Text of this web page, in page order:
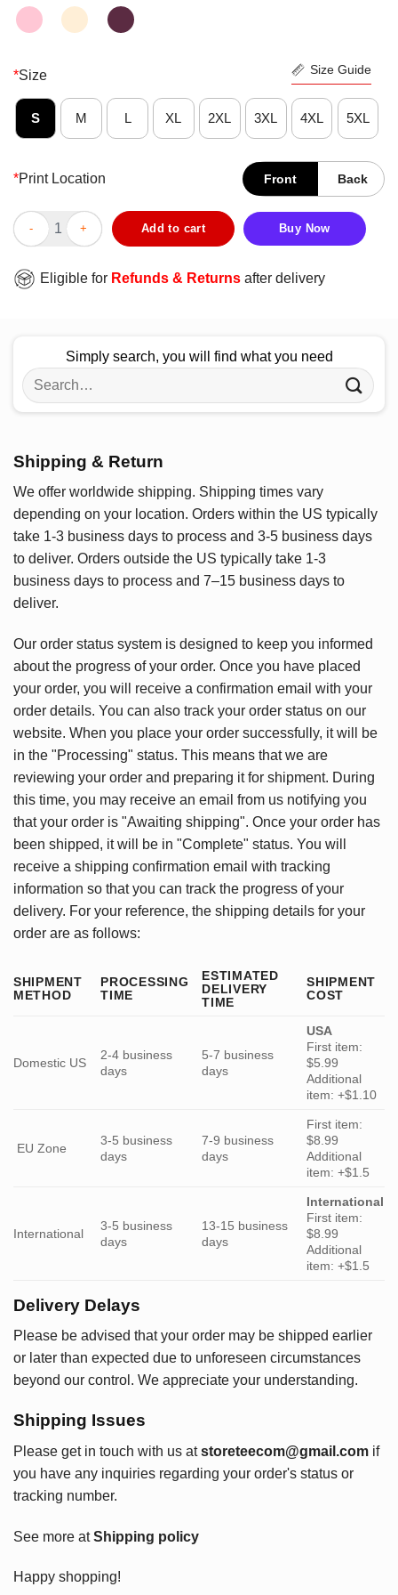
*Size Size Guide
S M L XL 2XL 3XL 4XL 5XL
*Print Location Front Back
Strong Nurse Woman Feel Safe At Night Sleep With A Nurse
Add to cart Buy Now
Eligible for Refunds & Returns after delivery
Simply search, you will find what you need
Search
for:
Shipping & Return
We offer worldwide shipping. Shipping times vary
depending on your location. Orders within the US typically
take 1-3 business days to process and 3-5 business days
to deliver. Orders outside the US typically take 1-3
business days to process and 7–15 business days to
deliver.
Our order status system is designed to keep you informed
about the progress of your order. Once you have placed
your order, you will receive a confirmation email with your
order details. You can also track your order status on our
website. When you place your order successfully, it will be
in the "Processing" status. This means that we are
reviewing your order and preparing it for shipment. During
this time, you may receive an email from us notifying you
that your order is "Awaiting shipping". Once your order has
been shipped, it will be in "Complete" status. You will
receive a shipping confirmation email with tracking
information so that you can track the progress of your
delivery. For your reference, the shipping details for your
order are as follows:
SHIPMENT
METHOD
PROCESSING
TIME
ESTIMATED
DELIVERY
TIME
SHIPMENT
COST
Domestic US
2-4 business
days
5-7 business
days
USA
First item:
$5.99
Additional
item: +$1.10
EU Zone
3-5 business
days
7-9 business
days
First item:
$8.99
Additional
item: +$1.5
International
3-5 business
days
13-15 business
days
International
First item:
$8.99
Additional
item: +$1.5
Delivery Delays
Please be advised that your order may be shipped earlier
or later than expected due to unforeseen circumstances
beyond our control. We appreciate your understanding.
Shipping Issues
Please get in touch with us at storeteecom@gmail.com if
you have any inquiries regarding your order's status or
tracking number.
See more atShipping policy
Happy shopping!